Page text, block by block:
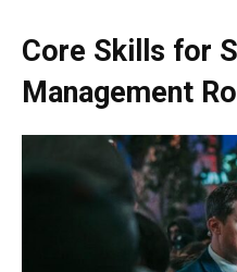
Core Skills for
Management